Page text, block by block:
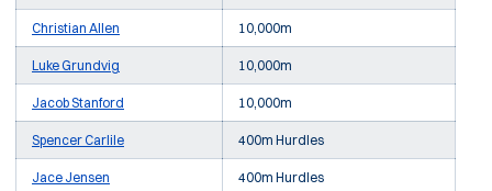
Christian Allen 10,000m
Luke Grundvig 10,000m
Jacob Stanford 10,000m
Spencer Carlile 400m Hurdles
Jace Jensen 400m Hurdles